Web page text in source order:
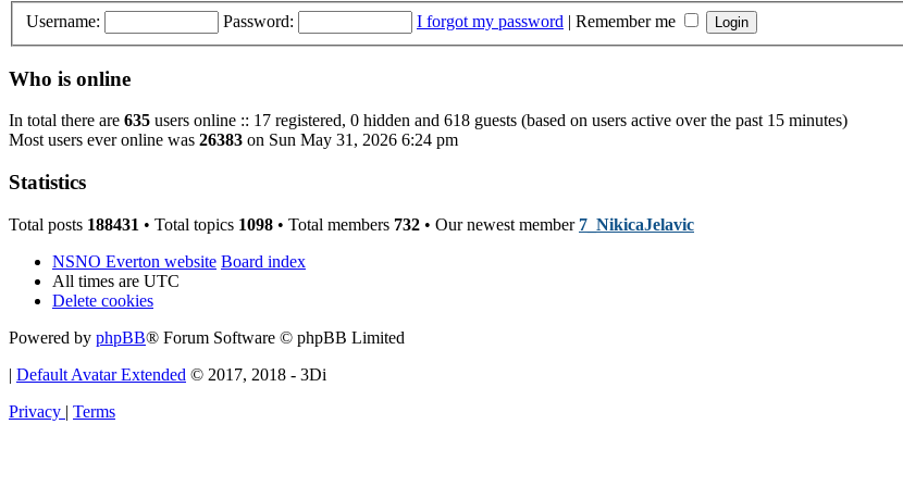
Username: Password: I forgot my password | Remember me
Who is online
In total there are 635 users online :: 17 registered, 0 hidden and 618 guests (based on users active over the past 15 minutes)
Most users ever online was 26383 on Sun May 31, 2026 6:24 pm
Statistics
Total posts 188431 • Total topics 1098 • Total members 732 • Our newest member 7_NikicaJelavic
NSNO Everton website Board index
All times are UTC
Delete cookies
Powered by phpBB® Forum Software © phpBB Limited
| Default Avatar Extended © 2017, 2018 - 3Di
Privacy | Terms